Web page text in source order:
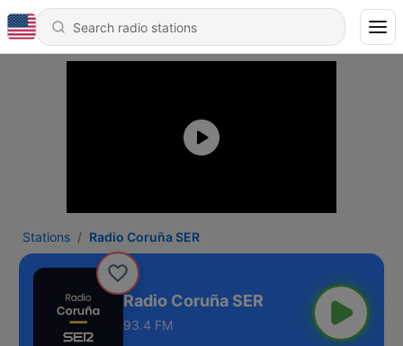
Stations Radio Coruña SER
Radio Coruña SER
93.4 FM